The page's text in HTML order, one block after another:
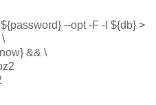
--opt -F -l ${db} >
\
&& \